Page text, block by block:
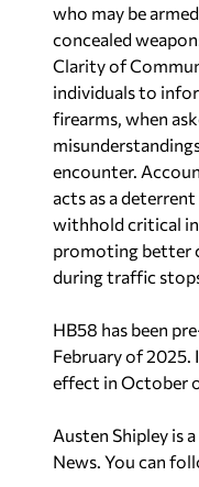
who may be
concealed
Clarity of
individuals to
firearms, when
encounter.
acts as a
withhold critical
promoting better
during traffic
HB58 has been
February of 2025.
effect in October
Austen Shipley is
News. You can